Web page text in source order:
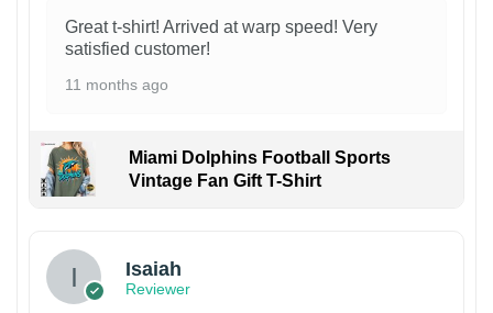
Great t-shirt! Arrived at warp speed! Very
satisfied customer!
11 months ago
Miami Dolphins Football Sports
Vintage Fan Gift T-Shirt
Isaiah
Reviewer